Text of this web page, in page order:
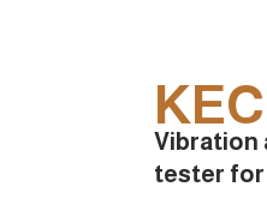
Vibration
tester for